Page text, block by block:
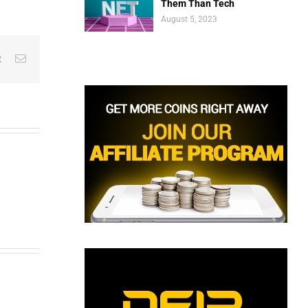
Vk Email
Them Than Tech
August 5, 2023